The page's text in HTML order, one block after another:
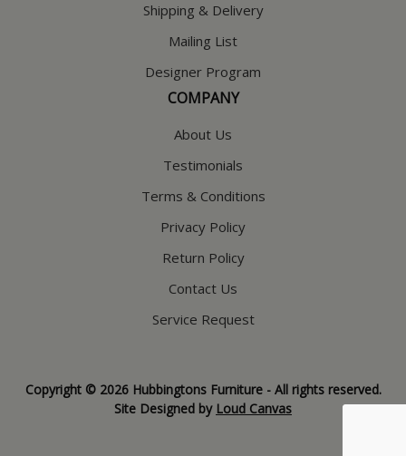
Shipping & Delivery
Mailing List
Designer Program
COMPANY
About Us
Testimonials
Terms & Conditions
Privacy Policy
Return Policy
Contact Us
Service Request
Copyright © 2026 Hubbingtons Furniture - All rights reserved.
Site Designed by Loud Canvas